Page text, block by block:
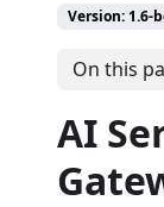
Version: 1.6-
On this
AI